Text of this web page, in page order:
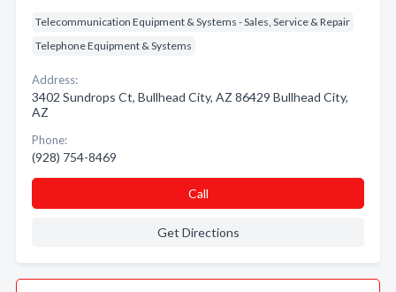
Telecommunication Equipment & Systems - Sales, Service & Repair
Telephone Equipment & Systems
Address:
3402 Sundrops Ct, Bullhead City, AZ 86429 Bullhead City,
AZ
Phone:
(928) 754-8469
Call
Get Directions